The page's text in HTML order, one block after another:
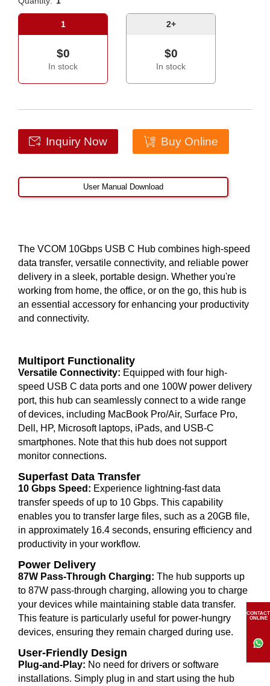
1
$0
In stock
2+
$0
In stock
Inquiry Now Buy Online
User Manual Download
The VCOM 10Gbps USB C Hub combines high-speed
data transfer, versatile connectivity, and reliable power
delivery in a sleek, portable design. Whether you're
working from home, the office, or on the go, this hub is
an essential accessory for enhancing your productivity
and connectivity.
Multiport Functionality
Versatile Connectivity: Equipped with four high-
speed USB C data ports and one 100W power delivery
port, this hub can seamlessly connect to a wide range
of devices, including MacBook Pro/Air, Surface Pro,
Dell, HP, Microsoft laptops, iPads, and USB-C
smartphones. Note that this hub does not support
monitor connections.
Superfast Data Transfer
10 Gbps Speed: Experience lightning-fast data
transfer speeds of up to 10 Gbps. This capability
enables you to transfer large files, such as a 20GB file,
in approximately 16.4 seconds, ensuring efficiency and
productivity in your workflow.
Power Delivery
87W Pass-Through Charging: The hub supports up
to 87W pass-through charging, allowing you to charge
your devices while maintaining stable data transfer.
This feature is particularly useful for power-hungry
devices, ensuring they remain charged during use.
User-Friendly Design
Plug-and-Play: No need for drivers or software
installations. Simply plug in and start using the hub
CONTACT
ONLINE